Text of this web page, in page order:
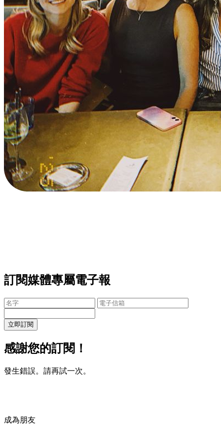
訂閱媒體專屬電子報
立即訂閱
感謝您的訂閱！
發生錯誤。請再試一次。
成為朋友